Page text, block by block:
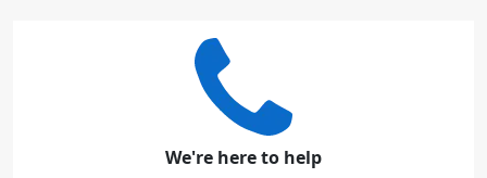
We're here to help